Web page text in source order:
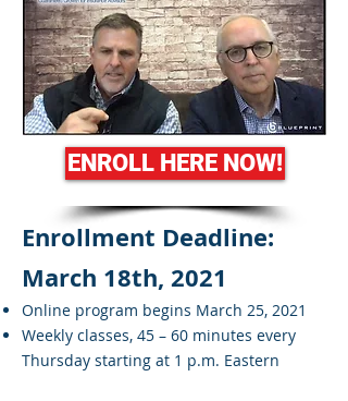
ENROLL HERE NOW!
Enrollment Deadline:
March 18th, 2021
Online program begins March 25, 2021
Weekly classes, 45 – 60 minutes every
Thursday starting at 1 p.m. Eastern